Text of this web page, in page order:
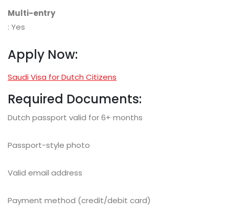
Multi-entry
: Yes
Apply Now:
Saudi Visa for Dutch Citizens
Required Documents:
Dutch passport valid for 6+ months
Passport-style photo
Valid email address
Payment method (credit/debit card)